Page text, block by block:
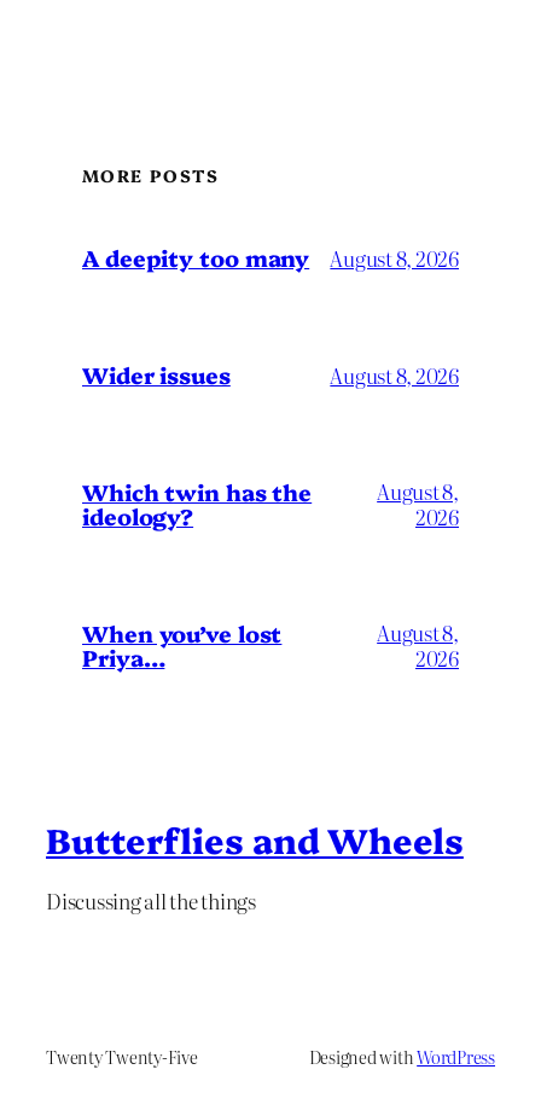
MORE POSTS
A deepity too many August 8, 2026
Wider issues August 8, 2026
Which twin has the
ideology?
August 8,
2026
When you’ve lost
Priya…
August 8,
2026
Butterflies and Wheels
Discussing all the things
Twenty Twenty-Five Designed withWordPress